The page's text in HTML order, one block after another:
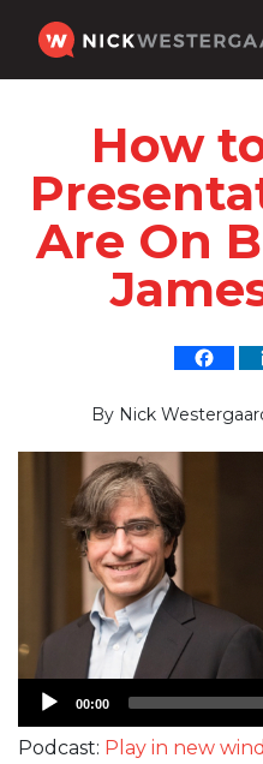
How
Are On
By Nick
Audio
00:00
Podcast: Play in new